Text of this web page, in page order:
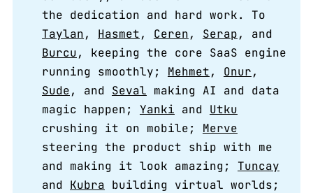
the dedication and hard work. To
Taylan, Hasmet, Ceren, Serap, and
Burcu, keeping the core SaaS engine
running smoothly; Mehmet, Onur,
Sude, and Seval making AI and data
magic happen; Yanki and Utku
crushing it on mobile; Merve
steering the product ship with me
and making it look amazing; Tuncay
and Kubra building virtual worlds;